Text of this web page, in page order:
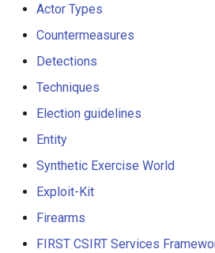
Actor Types
Countermeasures
Detections
Techniques
Election guidelines
Entity
Synthetic Exercise World
Exploit-Kit
Firearms
FIRST CSIRT Services